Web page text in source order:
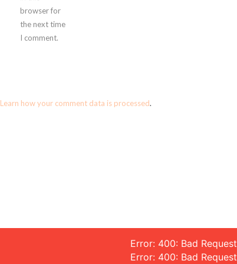
browser for
the next time
I comment.
Learn how your comment data is processed.
Error: 400: Bad Request
Error: 400: Bad Request